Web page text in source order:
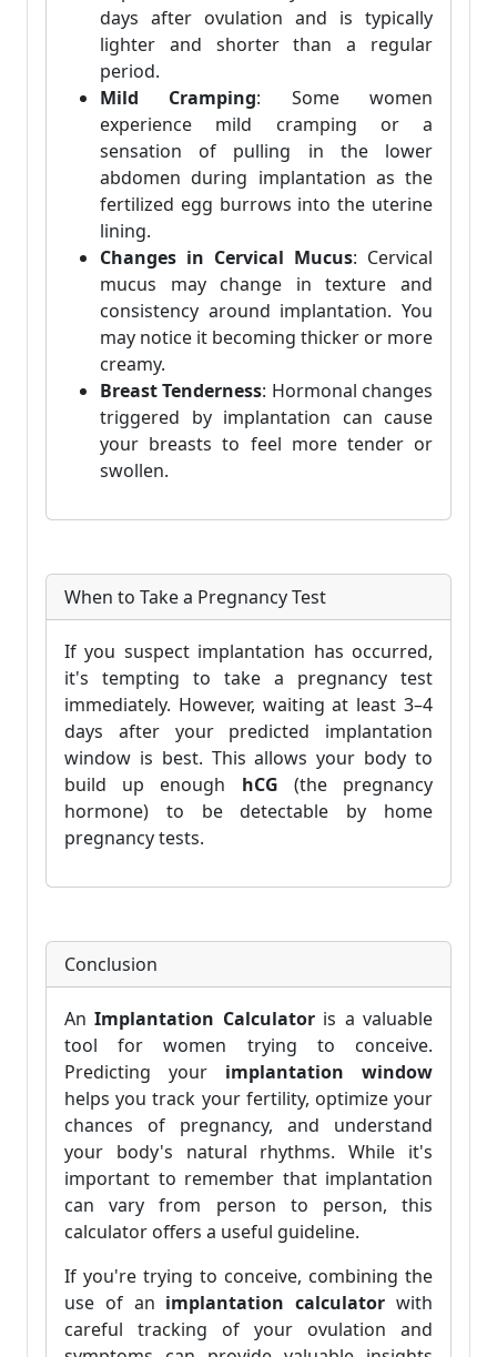
days after ovulation and is typically
lighter and shorter than a regular
period.
Mild Cramping: Some women
experience mild cramping or a
sensation of pulling in the lower
abdomen during implantation as the
fertilized egg burrows into the uterine
lining.
Changes in Cervical Mucus: Cervical
mucus may change in texture and
consistency around implantation. You
may notice it becoming thicker or more
creamy.
Breast Tenderness: Hormonal changes
triggered by implantation can cause
your breasts to feel more tender or
swollen.
When to Take a Pregnancy Test
If you suspect implantation has occurred,
it's tempting to take a pregnancy test
immediately. However, waiting at least 3–4
days after your predicted implantation
window is best. This allows your body to
build up enough hCG (the pregnancy
hormone) to be detectable by home
pregnancy tests.
Conclusion
AnImplantation Calculatoris a valuable
tool for women trying to conceive.
Predicting your implantation window
helps you track your fertility, optimize your
chances of pregnancy, and understand
your body's natural rhythms. While it's
important to remember that implantation
can vary from person to person, this
calculator offers a useful guideline.
If you're trying to conceive, combining the
use of an implantation calculator with
careful tracking of your ovulation and